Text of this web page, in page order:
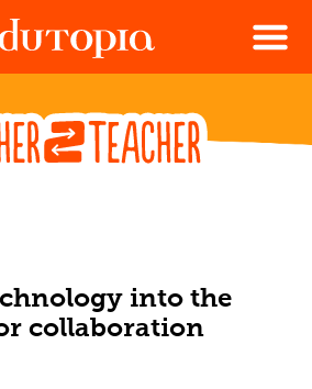
Menu
into the
collaboration